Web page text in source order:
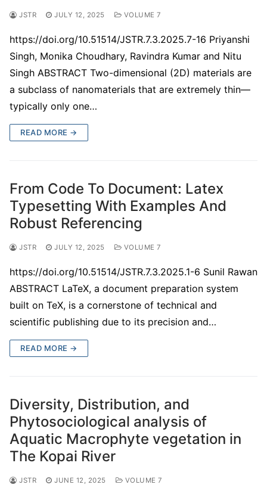
JSTR JULY 12, 2025 VOLUME 7
https://doi.org/10.51514/JSTR.7.3.2025.7-16 Priyanshi
Singh, Monika Choudhary, Ravindra Kumar and Nitu
Singh ABSTRACT Two-dimensional (2D) materials are
a subclass of nanomaterials that are extremely thin—
typically only one…
READ MORE →
From Code To Document: Latex
Typesetting With Examples And
Robust Referencing
JSTR JULY 12, 2025 VOLUME 7
https://doi.org/10.51514/JSTR.7.3.2025.1-6 Sunil Rawan
ABSTRACT LaTeX, a document preparation system
built on TeX, is a cornerstone of technical and
scientific publishing due to its precision and…
READ MORE →
Diversity, Distribution, and
Phytosociological analysis of
Aquatic Macrophyte vegetation in
The Kopai River
JSTR JUNE 12, 2025 VOLUME 7